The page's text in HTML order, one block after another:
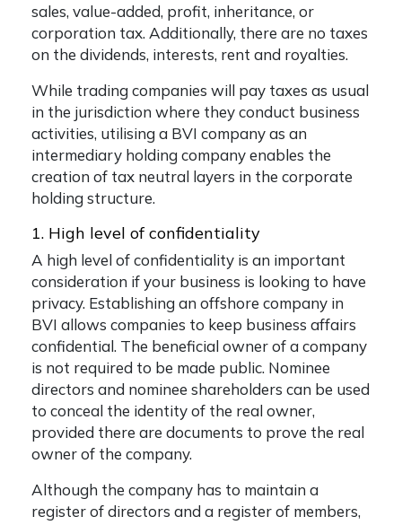
sales, value-added, profit, inheritance, or
corporation tax. Additionally, there are no taxes
on the dividends, interests, rent and royalties.
While trading companies will pay taxes as usual
in the jurisdiction where they conduct business
activities, utilising a BVI company as an
intermediary holding company enables the
creation of tax neutral layers in the corporate
holding structure.
1. High level of confidentiality
A high level of confidentiality is an important
consideration if your business is looking to have
privacy. Establishing an offshore company in
BVI allows companies to keep business affairs
confidential. The beneficial owner of a company
is not required to be made public. Nominee
directors and nominee shareholders can be used
to conceal the identity of the real owner,
provided there are documents to prove the real
owner of the company.
Although the company has to maintain a
register of directors and a register of members,